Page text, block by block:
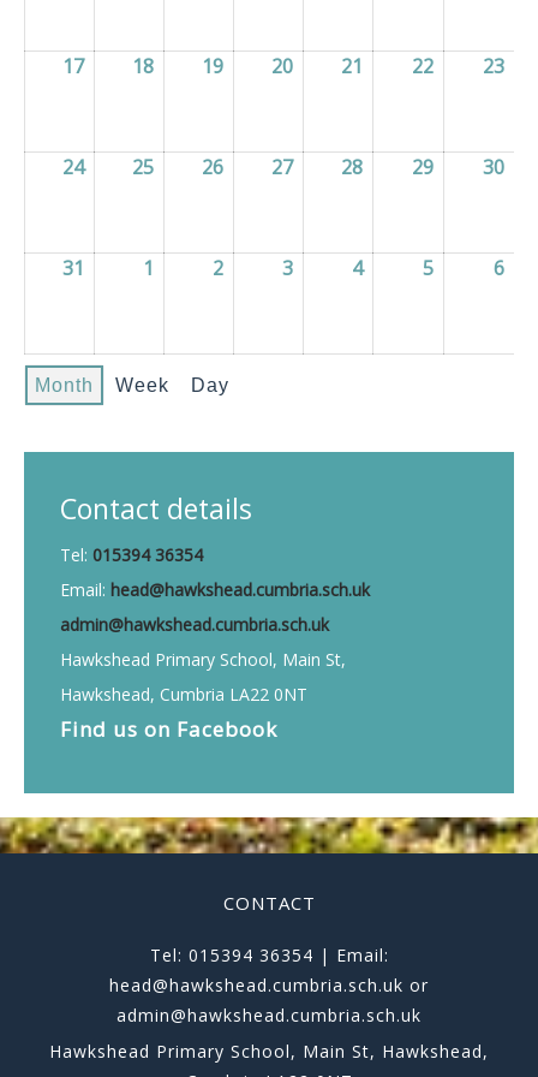
1717/08/2026
18 18/08/2026
19 19/08/2026
20 20/08/2026
21 21/08/2026
22 22/08/2026
23
2424/08/2026
25 25/08/2026
26 26/08/2026
2727/08/2026
28 28/08/2026
29 29/08/2026
30
31 31/08/2026
1 01/09/2026
2 02/09/2026
3 03/09/2026
404/09/2026
5 05/09/2026
6
Month Week Day
Contact details
Tel: 015394 36354
Email: head@hawkshead.cumbria.sch.uk
admin@hawkshead.cumbria.sch.uk
Hawkshead Primary School, Main St,
Hawkshead, Cumbria LA22 0NT
Find us on Facebook
CONTACT
Tel: 015394 36354 | Email:
head@hawkshead.cumbria.sch.uk or
admin@hawkshead.cumbria.sch.uk
Hawkshead Primary School, Main St, Hawkshead,